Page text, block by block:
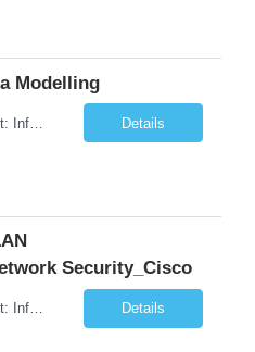
Modelling
Request Information Request: Information Technology_IND - IND_Project Manager Qty: 1 Candidate Submission Limit Per Supplier: 3 Candidate Submission Limit Per Request: 0 Desired Start Date: 8/7/2026 ... Details
Security_Cisco
Request Information Request: Information Technology_IND - IND_System Administrator Qty: 1 Candidate Submission Limit Per Supplier: 3 Candidate Submission Limit Per Request: 0 Desired Start Date: 8/1/2026 ... Details